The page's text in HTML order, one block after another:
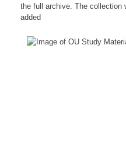
the full archive. The collection
added